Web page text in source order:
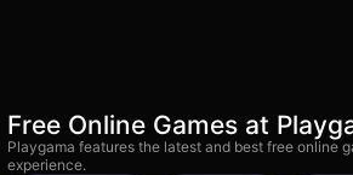
Free Online Games at
Playgama features the latest and best free online
experience.